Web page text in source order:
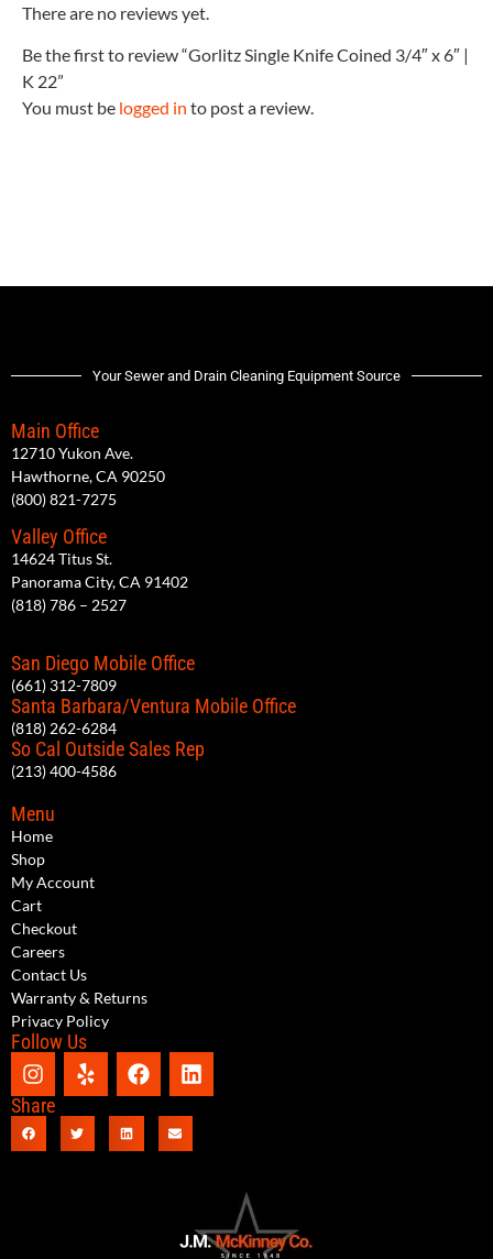
There are no reviews yet.
Be the first to review “Gorlitz Single Knife Coined 3/4″ x 6″ |
K 22”
You must be logged in to post a review.
Your Sewer and Drain Cleaning Equipment Source
Main Office
12710 Yukon Ave.
Hawthorne, CA 90250
(800) 821-7275
Valley Office
14624 Titus St.
Panorama City, CA 91402
(818) 786 – 2527
San Diego Mobile Office
(661) 312-7809
Santa Barbara/Ventura Mobile Office
(818) 262-6284
So Cal Outside Sales Rep
(213) 400-4586
Menu
Home
Shop
My Account
Cart
Checkout
Careers
Contact Us
Warranty & Returns
Privacy Policy
Follow Us
Share